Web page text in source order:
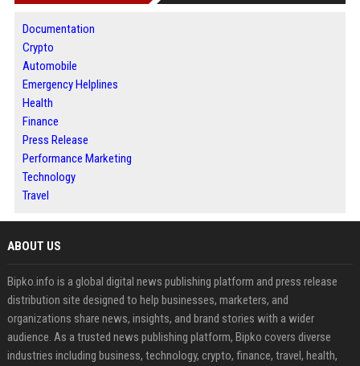
Documentation
Crypto
Automobile
Emergency Helplines
Health
Finance
Press Release
Performance Marketing
Technology
Travel
ABOUT US
Bipko.info is a global digital news publishing platform and press release
distribution site designed to help businesses, marketers, and
organizations share news, insights, and brand stories with a wider
audience. As a trusted news publishing platform, Bipko covers diverse
industries including business, technology, crypto, finance, travel, health,